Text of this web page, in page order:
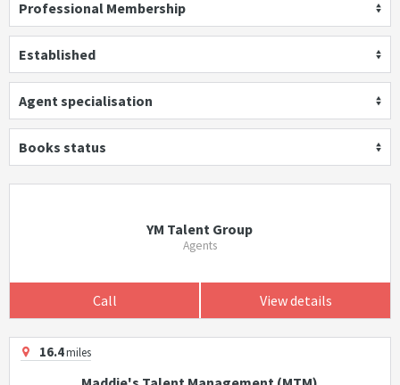
Professional Membership
Established
Agent specialisation
Books status
YM Talent Group
Agents
Call View details
16.4miles